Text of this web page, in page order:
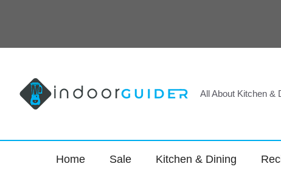
content
All About Kitchen &
Home Sale Kitchen & Dining